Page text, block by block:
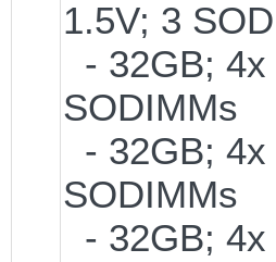
1.5V; 3
- 32GB;
SODIMMs
- 32GB;
SODIMMs
- 32GB; 4x